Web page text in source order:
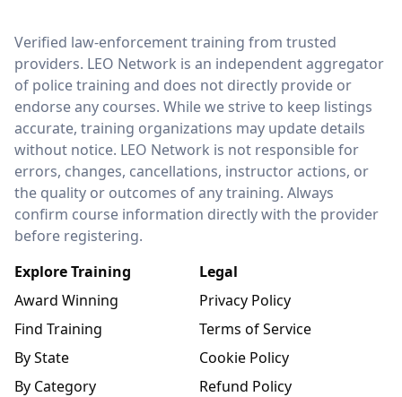
LEO Network
Verified law-enforcement training from trusted
providers. LEO Network is an independent aggregator
of police training and does not directly provide or
endorse any courses. While we strive to keep listings
accurate, training organizations may update details
without notice. LEO Network is not responsible for
errors, changes, cancellations, instructor actions, or
the quality or outcomes of any training. Always
confirm course information directly with the provider
before registering.
Explore Training
Award Winning
Find Training
By State
By Category
Legal
Privacy Policy
Terms of Service
Cookie Policy
Refund Policy